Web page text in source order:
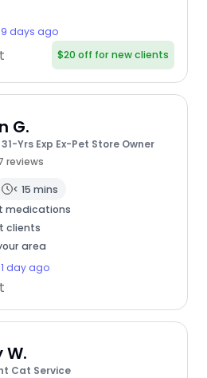
days ago
$20 off for new clients
G.
Yrs Exp Ex-Pet Store Owner
reviews
< 15 mins
medications
clients
area
day ago
W.
Cat Service